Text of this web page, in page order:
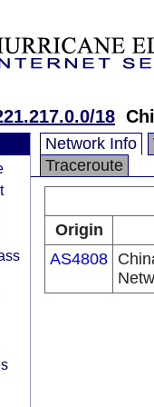
18
Network Info
Traceroute
Origin
AS4808